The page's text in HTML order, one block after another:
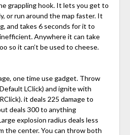
grappling hook. It lets you get to
or run around the map faster. It
and takes 6 seconds for it to
Anywhere it can take
so it can’t be used to cheese.
one time use gadget. Throw
LClick) and ignite with
it deals 225 damage to
deals 300 to anything
explosion radius deals less
the center. You can throw both